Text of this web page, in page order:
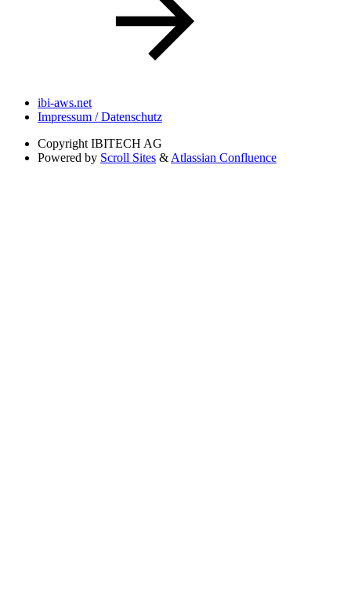
ibi-aws.net
Impressum / Datenschutz
Copyright IBITECH AG
Powered by Scroll Sites & Atlassian Confluence